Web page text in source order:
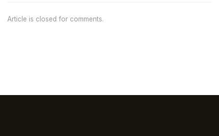
Article is closed for comments.